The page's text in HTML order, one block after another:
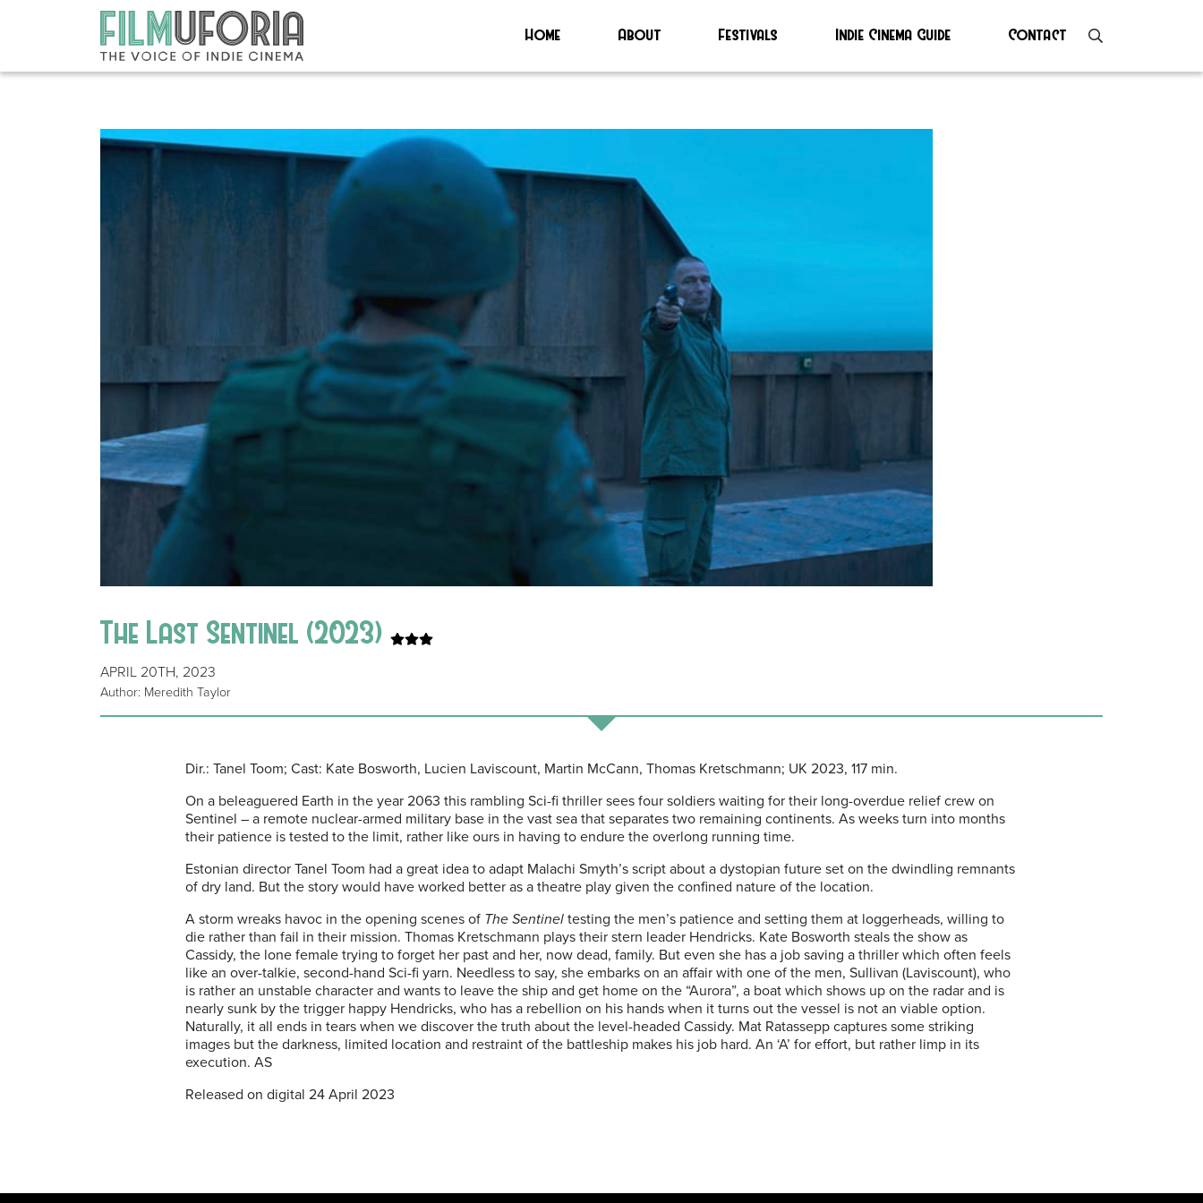
Home About Festivals Indie Cinema Guide Contact
The Last Sentinel (2023)
APRIL 20TH, 2023
Author: Meredith Taylor
Dir.: Tanel Toom; Cast: Kate Bosworth, Lucien Laviscount, Martin McCann, Thomas Kretschmann; UK 2023, 117 min.
On a beleaguered Earth in the year 2063 this rambling Sci-fi thriller sees four soldiers waiting for their long-overdue relief crew on
Sentinel – a remote nuclear-armed military base in the vast sea that separates two remaining continents. As weeks turn into months
their patience is tested to the limit, rather like ours in having to endure the overlong running time.
Estonian director Tanel Toom had a great idea to adapt Malachi Smyth’s script about a dystopian future set on the dwindling remnants
of dry land. But the story would have worked better as a theatre play given the confined nature of the location.
A storm wreaks havoc in the opening scenes of The Sentinel testing the men’s patience and setting them at loggerheads, willing to
die rather than fail in their mission. Thomas Kretschmann plays their stern leader Hendricks. Kate Bosworth steals the show as
Cassidy, the lone female trying to forget her past and her, now dead, family. But even she has a job saving a thriller which often feels
like an over-talkie, second-hand Sci-fi yarn. Needless to say, she embarks on an affair with one of the men, Sullivan (Laviscount), who
is rather an unstable character and wants to leave the ship and get home on the “Aurora”, a boat which shows up on the radar and is
nearly sunk by the trigger happy Hendricks, who has a rebellion on his hands when it turns out the vessel is not an viable option.
Naturally, it all ends in tears when we discover the truth about the level-headed Cassidy. Mat Ratassepp captures some striking
images but the darkness, limited location and restraint of the battleship makes his job hard. An ‘A’ for effort, but rather limp in its
execution. AS
Released on digital 24 April 2023